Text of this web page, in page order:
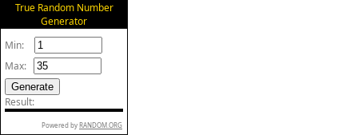
True Random Number
Generator
Min:
Max:
Result:
Powered byRANDOM.ORG